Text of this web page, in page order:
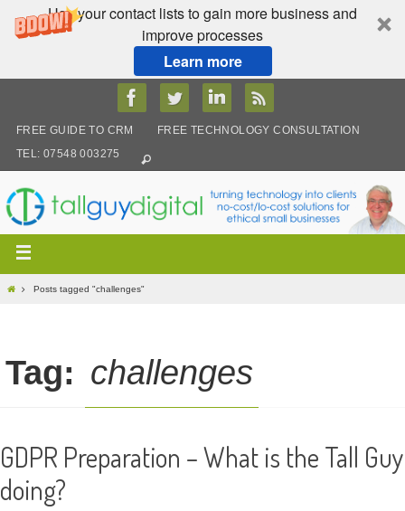
Use your contact lists to gain more business and
improve processes
Learn more
contentFREE GUIDE TO CRM
FREE TECHNOLOGY CONSULTATION
TEL: 07548 003275
HomePosts tagged "challenges"
Tag: challenges
GDPR Preparation – What is the Tall Guy
doing?